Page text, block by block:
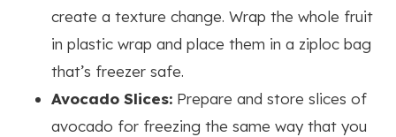
create a texture change. Wrap the whole fruit
in plastic wrap and place them in a ziploc bag
that’s freezer safe.
Avocado Slices: Prepare and store slices of
avocado for freezing the same way that you